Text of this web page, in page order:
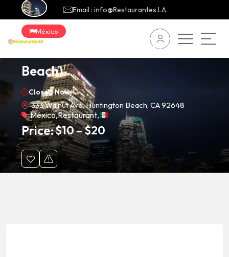
Email : info@Restaurantes.LA
México
Tacos Los Cholos (Huntington
Beach)
Closed Now
333 Walnut Ave, Huntington Beach, CA 92648
México,Restaurant,
Price:$10–$20